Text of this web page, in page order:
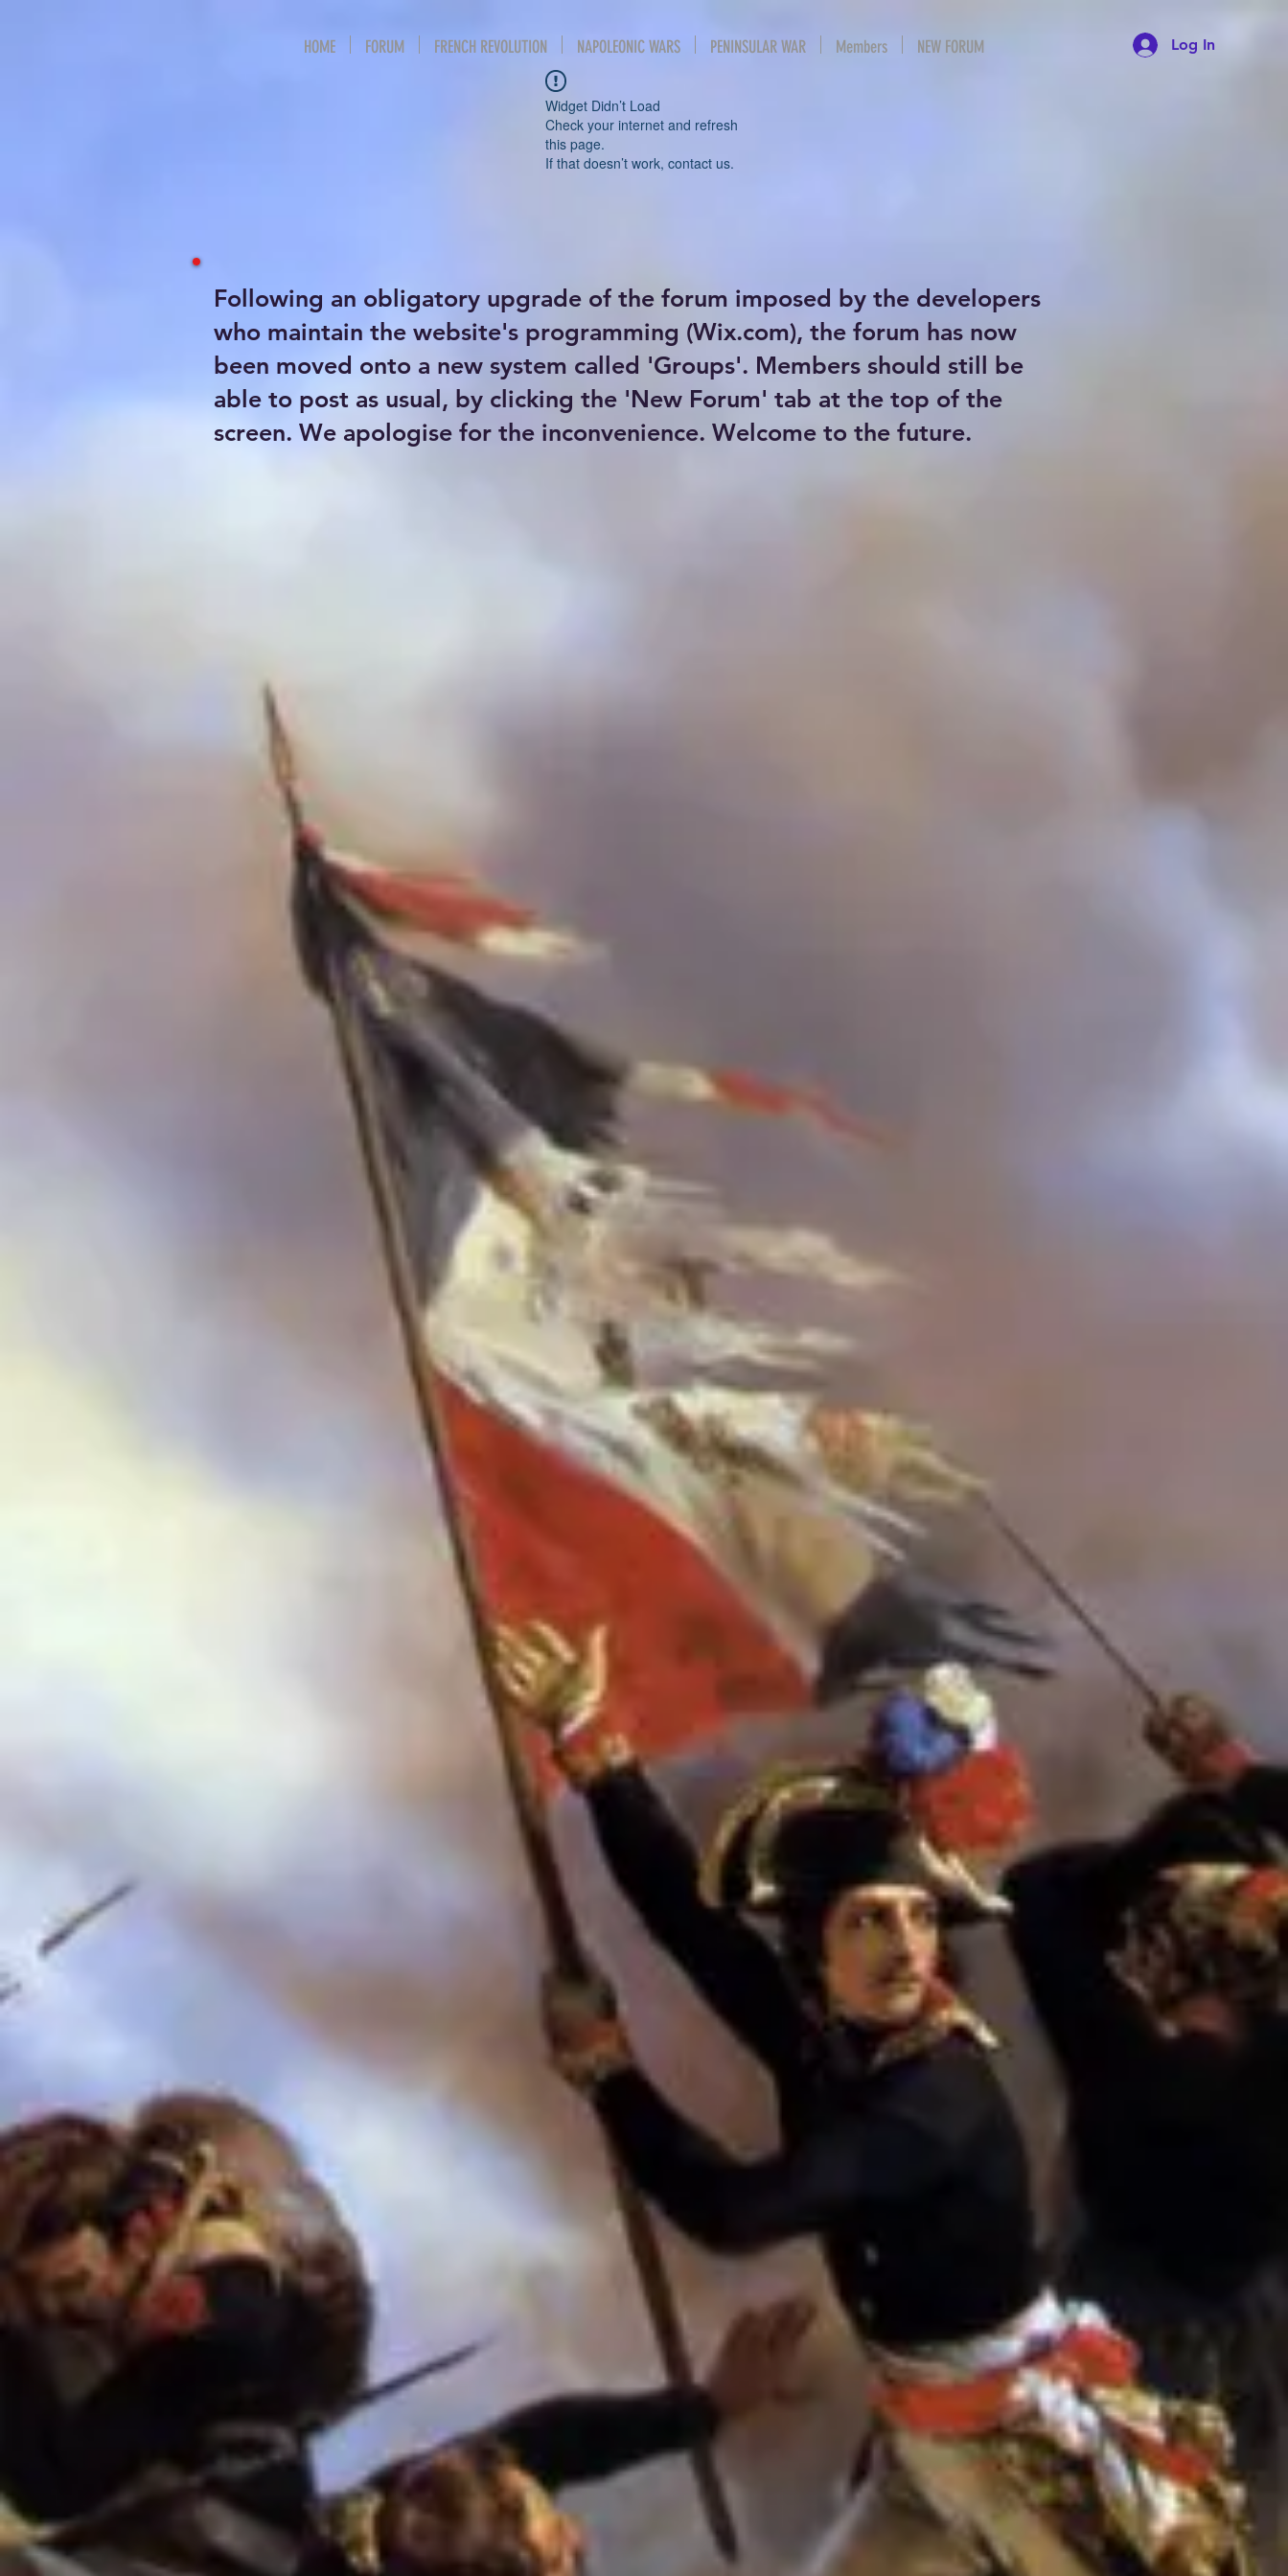
HOME FORUM FRENCH REVOLUTION NAPOLEONIC WARS PENINSULAR WAR Members NEW FORUM Log In
Widget Didn’t Load
Check your internet and refresh
this page.
If that doesn’t work, contact us.
Following an obligatory upgrade of the forum imposed by the developers
who maintain the website's programming (Wix.com), the forum has now
been moved onto a new system called 'Groups'. Members should still be
able to post as usual, by clicking the 'New Forum' tab at the top of the
screen. We apologise for the inconvenience. Welcome to the future.